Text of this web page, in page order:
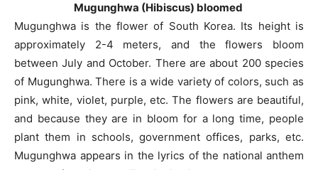
Mugunghwa (Hibiscus) bloomed
Mugunghwa is the flower of South Korea. Its height is
approximately 2-4 meters, and the flowers bloom
between July and October. There are about 200 species
of Mugunghwa. There is a wide variety of colors, such as
pink, white, violet, purple, etc. The flowers are beautiful,
and because they are in bloom for a long time, people
plant them in schools, government offices, parks, etc.
Mugunghwa appears in the lyrics of the national anthem